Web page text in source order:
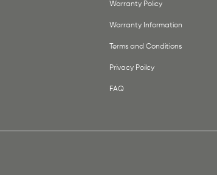
Warranty Policy
Warranty Information
Terms and Conditions
Privacy Poilcy
FAQ